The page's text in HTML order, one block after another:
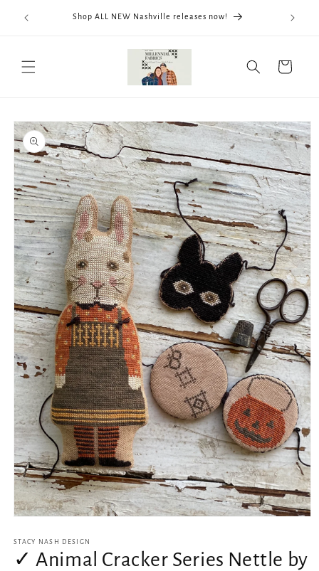
content
Shop ALL NEW Nashville releases now!
Cart
Skip to
product
information
1
modal
STACY NASH DESIGN
✓ Animal Cracker Series Nettle by